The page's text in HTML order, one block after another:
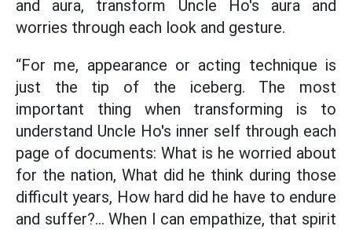
and aura, transform Uncle Ho's aura and
worries through each look and gesture.
“For me, appearance or acting technique is
just the tip of the iceberg. The most
important thing when transforming is to
understand Uncle Ho's inner self through each
page of documents: What is he worried about
for the nation, What did he think during those
difficult years, How hard did he have to endure
and suffer?... When I can empathize, that spirit